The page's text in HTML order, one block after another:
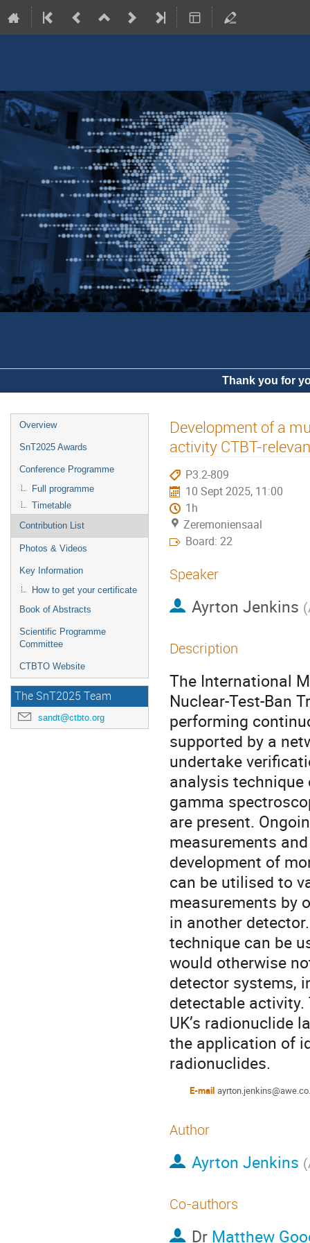
Thank you for
Overview
SnT2025 Awards
Conference Programme
Full programme
Timetable
Contribution List
Photos & Videos
Key Information
How to get your certificate
Book of Abstracts
Scientific Programme
Committee
CTBTO Website
The SnT2025 Team
sandt@ctbto.org
Development of a
activity CTBT-
P3.2-809
10 Sept 2025, 11:00
1h
Zeremoniensaal
Board: 22
Speaker
Ayrton Jenkins (
Description
The International
Nuclear-Test-Ban
performing
supported by a
undertake
analysis technique
gamma
are present.
measurements
development of
can be utilised to
measurements by
in another
technique can be
would otherwise
detector systems,
detectable
UK’s radionuclide
the application of
radionuclides.
E-mail
Author
Ayrton Jenkins (
Co-authors
Dr Matthew